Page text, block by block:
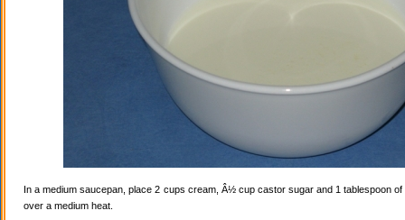
In a medium saucepan, place 2 cups cream, Â½ cup castor sugar and 1 tablespoon
over a medium heat.